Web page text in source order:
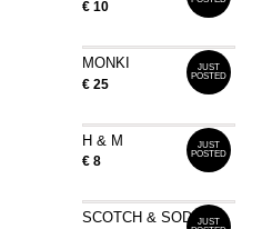
€ 10
MONKI
€ 25
JUST
POSTED
H & M
€ 8
JUST
POSTED
SCOTCH & SODAJUST